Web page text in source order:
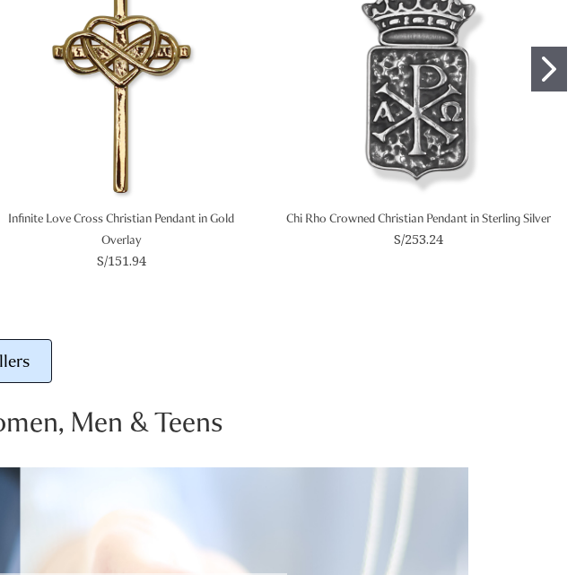
Infinite Love Cross Christian Pendant in Gold
Overlay
S/151.94
Chi Rho Crowned Christian Pendant in Sterling Silver
S/253.24
Men & Teens